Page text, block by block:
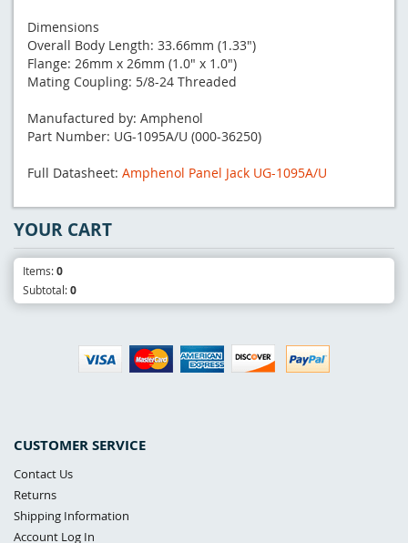
Dimensions
Overall Body Length: 33.66mm (1.33")
Flange: 26mm x 26mm (1.0" x 1.0")
Mating Coupling: 5/8-24 Threaded
Manufactured by: Amphenol
Part Number: UG-1095A/U (000-36250)
Full Datasheet: Amphenol Panel Jack UG-1095A/U
CUSTOMER SERVICE
Contact Us
Returns
Shipping Information
Account Log In
YOUR CART
Items:0
Subtotal:0